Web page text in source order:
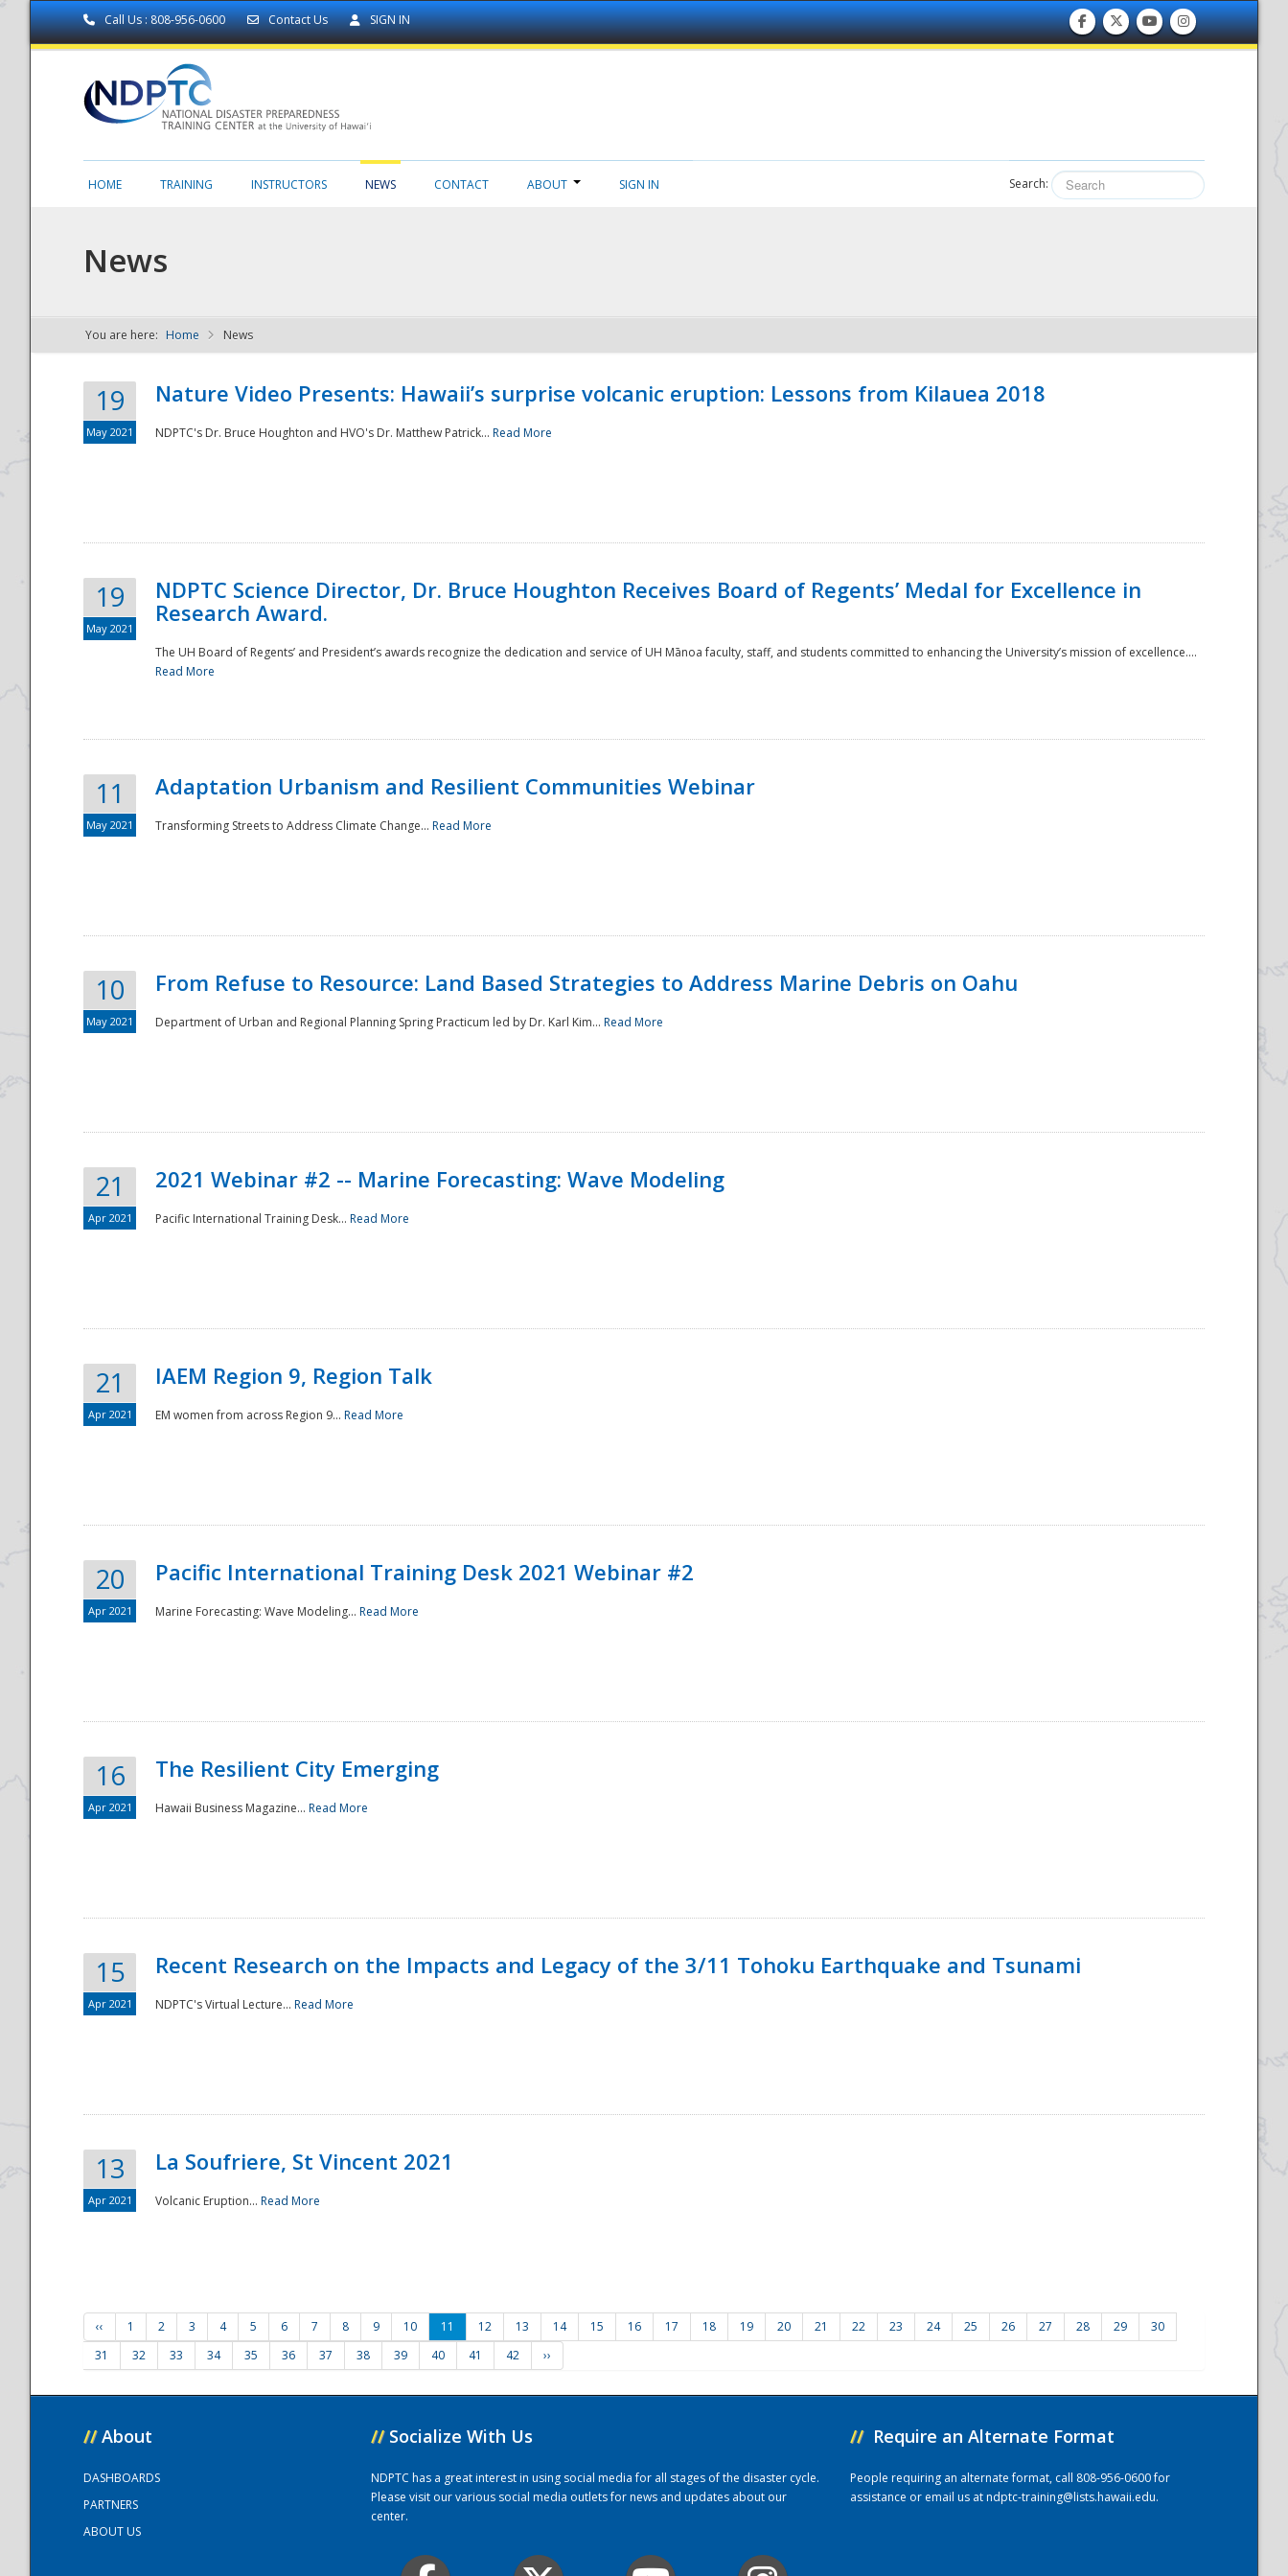
Call Us : 808-956-0600 Contact Us SIGN IN
NDPTC - The
National
HOME TRAINING INSTRUCTORS NEWS CONTACT ABOUT SIGN IN Search:
News
You are here: Home News
19
May 2021
Nature Video Presents: Hawaii’s surprise volcanic eruption: Lessons from Kilauea 2018
NDPTC's Dr. Bruce Houghton and HVO's Dr. Matthew Patrick... Read More
19
May 2021
NDPTC Science Director, Dr. Bruce Houghton Receives Board of Regents’ Medal for Excellence in
Research Award.
The UH Board of Regents’ and President’s awards recognize the dedication and service of UH Mānoa faculty, staff, and students committed to enhancing the University’s mission of excellence....
Read More
11
May 2021
Adaptation Urbanism and Resilient Communities Webinar
Transforming Streets to Address Climate Change... Read More
10
May 2021
From Refuse to Resource: Land Based Strategies to Address Marine Debris on Oahu
Department of Urban and Regional Planning Spring Practicum led by Dr. Karl Kim... Read More
21
Apr 2021
2021 Webinar #2 -- Marine Forecasting: Wave Modeling
Pacific International Training Desk... Read More
21
Apr 2021
IAEM Region 9, Region Talk
EM women from across Region 9... Read More
20
Apr 2021
Pacific International Training Desk 2021 Webinar #2
Marine Forecasting: Wave Modeling... Read More
16
Apr 2021
The Resilient City Emerging
Hawaii Business Magazine... Read More
15
Apr 2021
Recent Research on the Impacts and Legacy of the 3/11 Tohoku Earthquake and Tsunami
NDPTC's Virtual Lecture... Read More
13
Apr 2021
La Soufriere, St Vincent 2021
Volcanic Eruption... Read More
‹‹ 1 2 3 4 5 6 7 8 9 10 11 12 13 14 15 16 17 18 19 20 21 22 23 24 25 26 27 28 29
30
31
32 33 34 35 36 37 38 39 40 41 42 ››
// About
DASHBOARDS
PARTNERS
ABOUT US
// Socialize With Us
NDPTC has a great interest in using social media for all stages of the disaster cycle.
Please visit our various social media outlets for news and updates about our
center.
// Require an Alternate Format
People requiring an alternate format, call 808-956-0600 for
assistance or email us atndptc-training@lists.hawaii.edu.